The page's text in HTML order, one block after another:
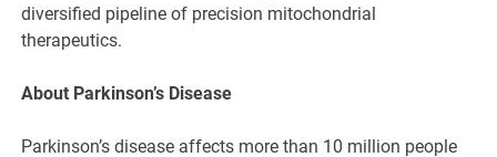
diversified pipeline of precision mitochondrial
therapeutics.
About Parkinson’s Disease
Parkinson’s disease affects more than 10 million people